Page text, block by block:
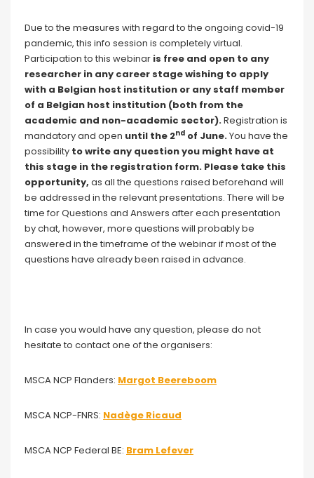
Due to the measures with regard to the ongoing covid-19
pandemic, this info session is completely virtual.
Participation to this webinar is free and open to any
researcher in any career stage wishing to apply
with a Belgian host institution or any staff member
of a Belgian host institution (both from the
academic and non-academic sector).Registration is
mandatory and open until the 2nd of June.You have the
possibility to write any question you might have at
this stage in the registration form. Please take this
opportunity, as all the questions raised beforehand will
be addressed in the relevant presentations. There will be
time for Questions and Answers after each presentation
by chat, however, more questions will probably be
answered in the timeframe of the webinar if most of the
questions have already been raised in advance.
In case you would have any question, please do not
hesitate to contact one of the organisers:
MSCA NCP Flanders: Margot Beereboom
MSCA NCP-FNRS: Nadège Ricaud
MSCA NCP Federal BE: Bram Lefever